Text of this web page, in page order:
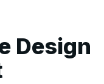
Design